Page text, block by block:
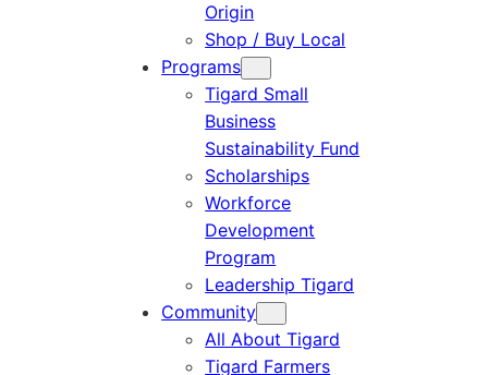
Origin
Shop / Buy Local
Programs
Tigard Small
Business
Sustainability Fund
Scholarships
Workforce
Development
Program
Leadership Tigard
Community
All About Tigard
Tigard Farmers